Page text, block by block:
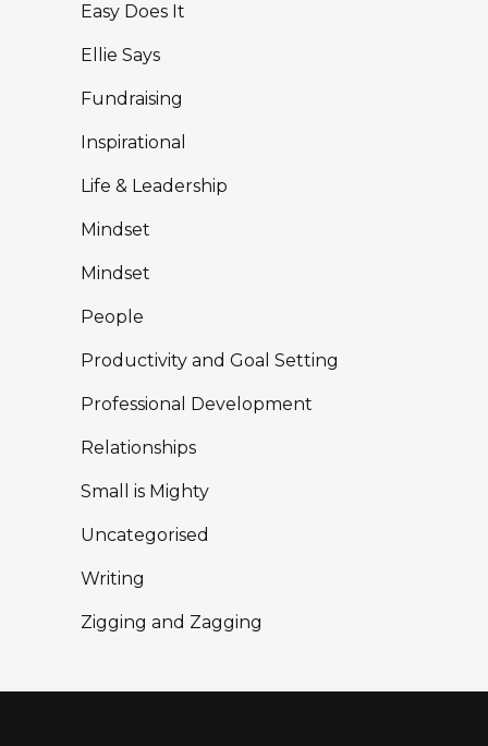
Easy Does It
Ellie Says
Fundraising
Inspirational
Life & Leadership
Mindset
Mindset
People
Productivity and Goal Setting
Professional Development
Relationships
Small is Mighty
Uncategorised
Writing
Zigging and Zagging